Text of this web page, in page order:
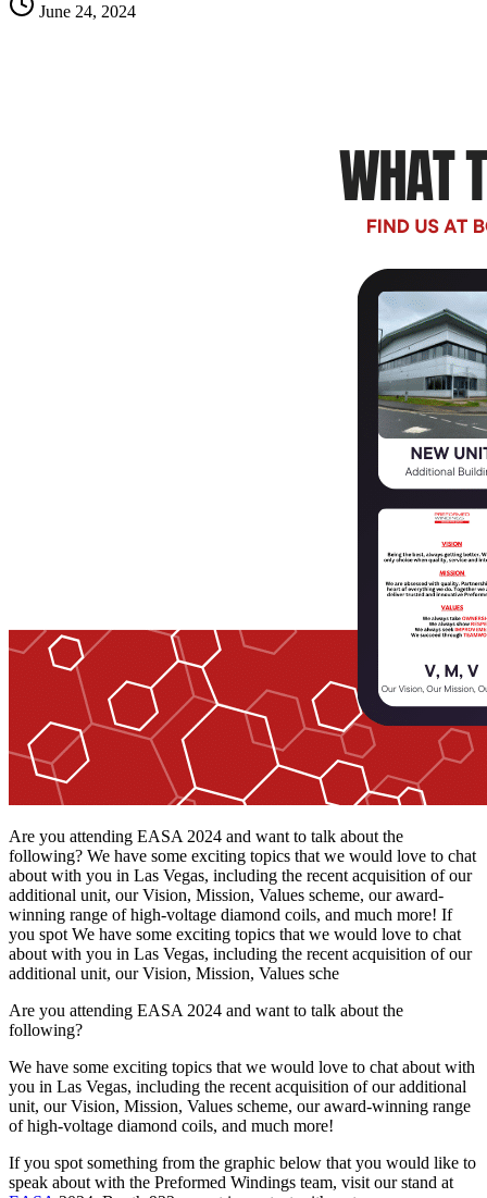
June 24, 2024
Are you attending EASA 2024 and want to talk about the
following? We have some exciting topics that we would love to chat
about with you in Las Vegas, including the recent acquisition of our
additional unit, our Vision, Mission, Values scheme, our award-
winning range of high-voltage diamond coils, and much more! If
you spot We have some exciting topics that we would love to chat
about with you in Las Vegas, including the recent acquisition of our
additional unit, our Vision, Mission, Values sche
Are you attending EASA 2024 and want to talk about the
following?
We have some exciting topics that we would love to chat about with
you in Las Vegas, including the recent acquisition of our additional
unit, our Vision, Mission, Values scheme, our award-winning range
of high-voltage diamond coils, and much more!
If you spot something from the graphic below that you would like to
speak about with the Preformed Windings team, visit our stand at